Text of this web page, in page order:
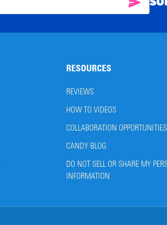
RESOURCES
REVIEWS
HOW TO VIDEOS
COLLABORATION OPPORTUNITIES
CANDY BLOG
DO NOT SELL OR SHARE MY
INFORMATION